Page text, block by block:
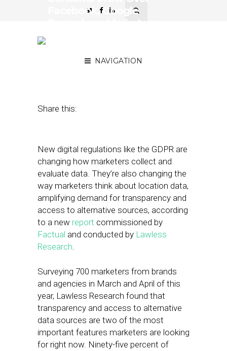
NAVIGATION
Facebook, Google
Share this:
New digital regulations like the GDPR are
changing how marketers collect and
evaluate data. They’re also changing the
way marketers think about location data,
amplifying demand for transparency and
access to alternative sources, according
to a new report commissioned by
Factual and conducted by Lawless
Research.
Surveying 700 marketers from brands
and agencies in March and April of this
year, Lawless Research found that
transparency and access to alternative
data sources are two of the most
important features marketers are looking
for right now. Ninety-five percent of